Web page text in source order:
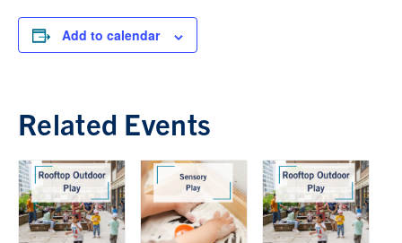
Add to calendar
Related Events